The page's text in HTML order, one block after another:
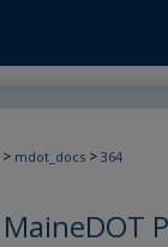
> mdot_docs > 364
MaineDOT